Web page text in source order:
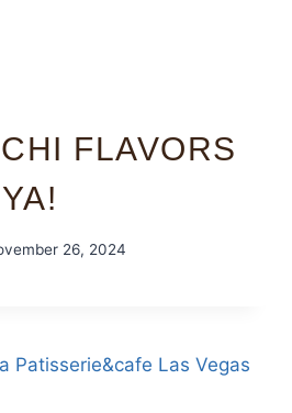
FLAVORS
26, 2024